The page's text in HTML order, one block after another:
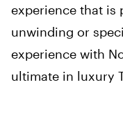
experience that is
unwinding or
experience with
ultimate in luxury